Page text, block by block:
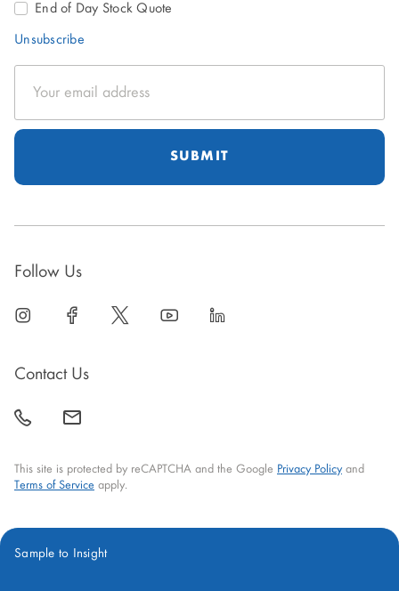
Address
End of Day Stock Quote
Unsubscribe
Follow Us
linkedin
open
new
facebook
open
new
twitter
open
youtube
open
Contact Us
mail
This site is protected by reCAPTCHA and the Google Privacy Policyand
Terms of Service apply.
Sample to Insight